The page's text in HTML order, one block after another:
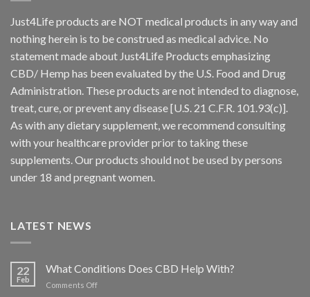
Just4Life products are NOT medical products in any way and
nothing herein is to be construed as medical advice. No
statement made about Just4Life Products emphasizing
CBD/ Hemp has been evaluated by the U.S. Food and Drug
Administration. These products are not intended to diagnose,
treat, cure, or prevent any disease [U.S. 21 C.F.R. 101.93(c)].
As with any dietary supplement, we recommend consulting
with your healthcare provider prior to taking these
supplements. Our products should not be used by persons
under 18 and pregnant women.
LATEST NEWS
22
Feb
What Conditions Does CBD Help With?
Comments Offon